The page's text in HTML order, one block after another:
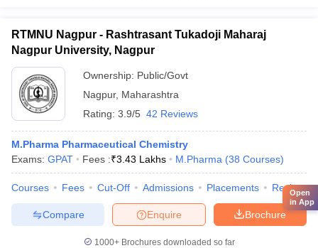
RTMNU Nagpur - Rashtrasant Tukadoji Maharaj
Nagpur University, Nagpur
Ownership: Public/Govt
Nagpur, Maharashtra
Rating: 3.9/5 42 Reviews
M.Pharma Pharmaceutical Chemistry
Exams: GPAT Fees :₹3.43 Lakhs M.Pharma (38 Courses)
Courses Fees Cut-Off Admissions Placements Review
Brochure
Enquire
Compare
1000+Brochures downloaded so far
Open
in App